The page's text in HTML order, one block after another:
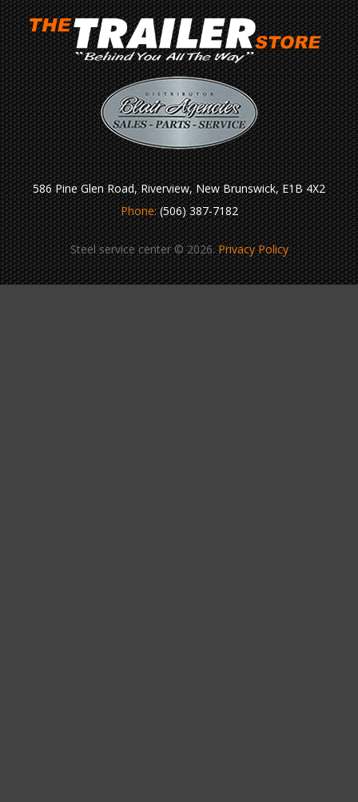
586 Pine Glen Road, Riverview, New Brunswick, E1B 4X2
Phone:(506) 387-7182
Steel service center © 2026.Privacy Policy